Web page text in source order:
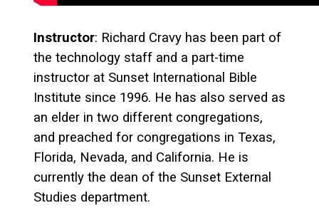
Instructor: Richard Cravy has been part of
the technology staff and a part-time
instructor at Sunset International Bible
Institute since 1996. He has also served as
an elder in two different congregations,
and preached for congregations in Texas,
Florida, Nevada, and California. He is
currently the dean of the Sunset External
Studies department.